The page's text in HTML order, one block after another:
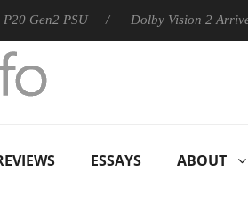
PSU Dolby Vision 2 Arrives,
ESSAYS ABOUT